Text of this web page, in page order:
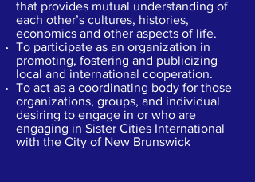
that provides mutual understanding of
each other’s cultures, histories,
economics and other aspects of life.
To participate as an organization in
promoting, fostering and publicizing
local and international cooperation.
To act as a coordinating body for those
organizations, groups, and individual
desiring to engage in or who are
engaging in Sister Cities International
with the City of New Brunswick